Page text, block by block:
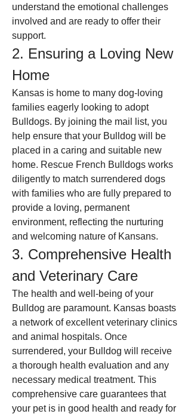
understand the emotional challenges
involved and are ready to offer their
support.
2. Ensuring a Loving New
Home
Kansas is home to many dog-loving
families eagerly looking to adopt
Bulldogs. By joining the mail list, you
help ensure that your Bulldog will be
placed in a caring and suitable new
home. Rescue French Bulldogs works
diligently to match surrendered dogs
with families who are fully prepared to
provide a loving, permanent
environment, reflecting the nurturing
and welcoming nature of Kansans.
3. Comprehensive Health
and Veterinary Care
The health and well-being of your
Bulldog are paramount. Kansas boasts
a network of excellent veterinary clinics
and animal hospitals. Once
surrendered, your Bulldog will receive
a thorough health evaluation and any
necessary medical treatment. This
comprehensive care guarantees that
your pet is in good health and ready for